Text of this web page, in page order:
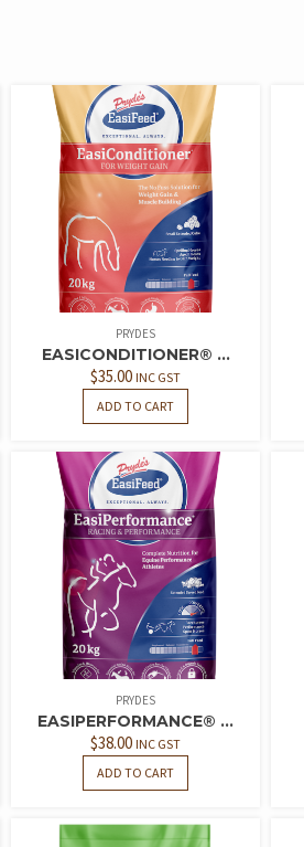
PRYDES
EASICONDITIONER® ...
$35.00 INC GST
ADD TO CART
PRYDES
EASIPERFORMANCE® ...
$38.00 INC GST
ADD TO CART